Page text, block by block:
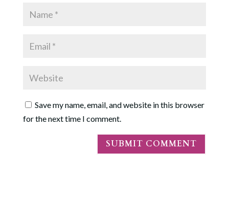
Save my name, email, and website in this browser
for the next time I comment.